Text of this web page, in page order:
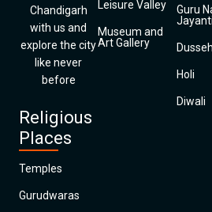
Chandigarh
with us and
explore the city
like never
before
Religious
Places
Temples
Gurudwaras
Leisure Valley
Museum and
Art Gallery
Guru
Jayanti
Holi
Diwali